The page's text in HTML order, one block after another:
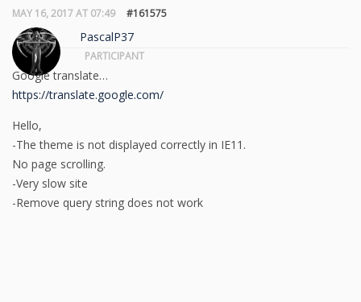
MAY 16, 2017 AT 07:49 #161575
PascalP37
PARTICIPANT
Google translate…
https://translate.google.com/
Hello,
-The theme is not displayed correctly in IE11.
No page scrolling.
-Very slow site
-Remove query string does not work